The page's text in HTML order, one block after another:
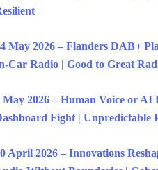
May 2026 – Flanders DAB+
Car Radio | Good to Great
May 2026 – Human Voice or AI
Fight | Unpredictable
April 2026 – Innovations